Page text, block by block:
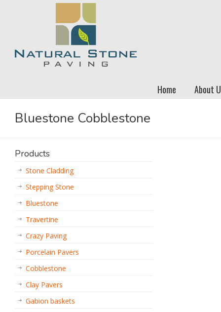
Home About
Bluestone Cobblestone
Products
Stone Cladding
Stepping Stone
Bluestone
Travertine
Crazy Paving
Porcelain Pavers
Cobblestone
Clay Pavers
Gabion baskets